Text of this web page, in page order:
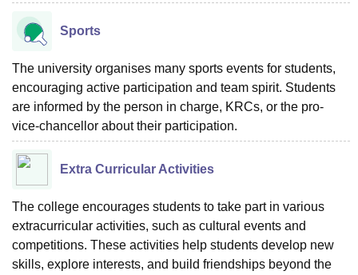
Sports
The university organises many sports events for students,
encouraging active participation and team spirit. Students
are informed by the person in charge, KRCs, or the pro-
vice-chancellor about their participation.
Extra Curricular Activities
The college encourages students to take part in various
extracurricular activities, such as cultural events and
competitions. These activities help students develop new
skills, explore interests, and build friendships beyond the